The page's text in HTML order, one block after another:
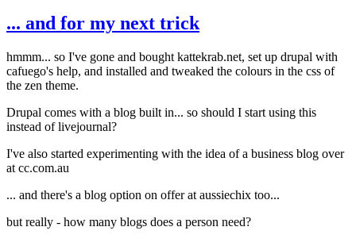
... and for my next trick
hmmm... so I've gone and bought kattekrab.net, set up drupal with
cafuego's help, and installed and tweaked the colours in the css of
the zen theme.
Drupal comes with a blog built in... so should I start using this
instead of livejournal?
I've also started experimenting with the idea of a business blog over
at cc.com.au
... and there's a blog option on offer at aussiechix too...
but really - how many blogs does a person need?